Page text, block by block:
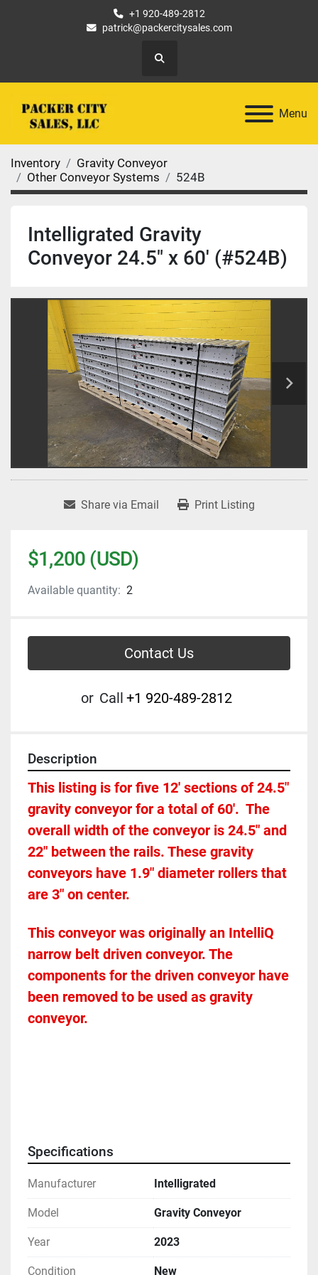
+1 920-489-2812
patrick@packercitysales.com
Search
Menu
Inventory
Gravity Conveyor
Other Conveyor Systems
524B
Intelligrated Gravity
Conveyor 24.5" x 60' (#524B)
Share via Email Print Listing
$1,200 (USD)
Available quantity: 2
Contact Us
or Call +1 920-489-2812
Description
This listing is for five 12' sections of 24.5"
gravity conveyor for a total of 60'.  The
overall width of the conveyor is 24.5" and
22" between the rails. These gravity
conveyors have 1.9" diameter rollers that
are 3" on center.
This conveyor was originally an IntelliQ
narrow belt driven conveyor. The
components for the driven conveyor have
been removed to be used as gravity
conveyor.
Specifications
Manufacturer Intelligrated
Model Gravity Conveyor
Year 2023
Condition New